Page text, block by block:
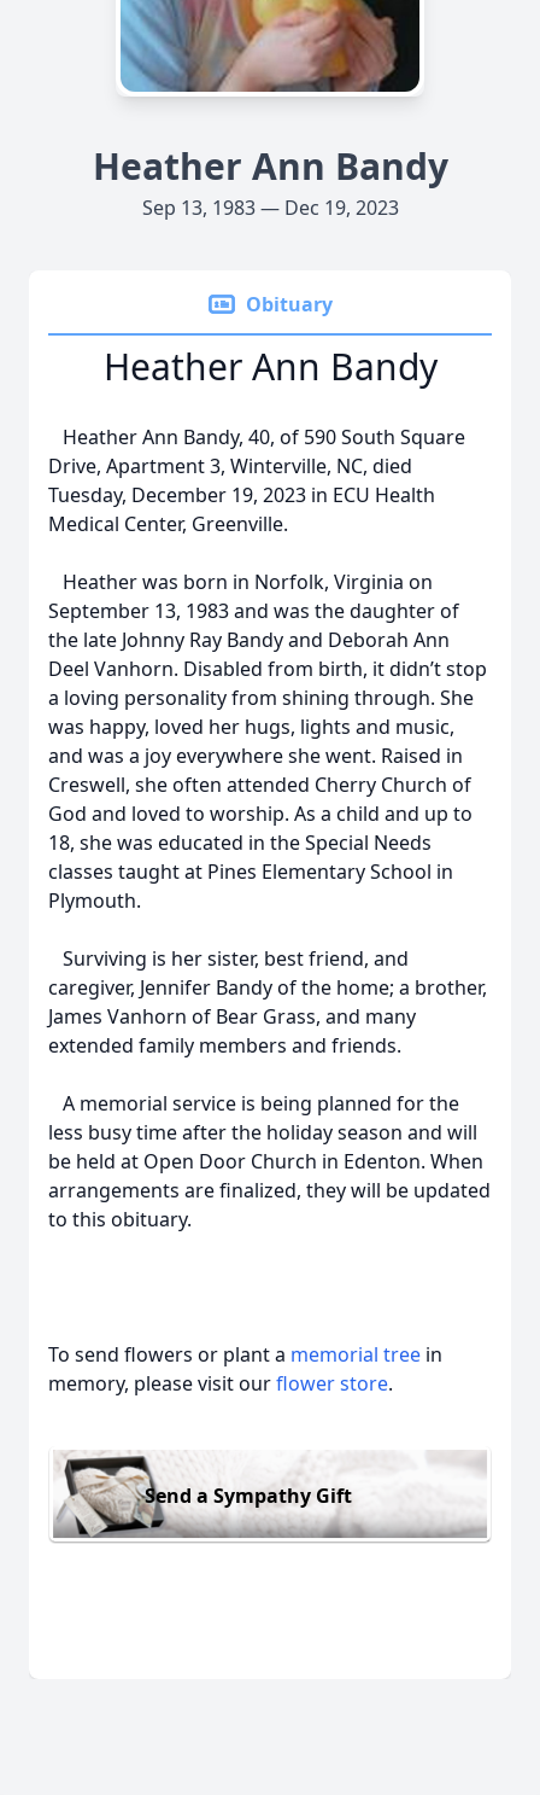
Heather Ann Bandy
Sep 13, 1983 — Dec 19, 2023
Obituary
Heather Ann Bandy
Heather Ann Bandy, 40, of 590 South Square
Drive, Apartment 3, Winterville, NC, died
Tuesday, December 19, 2023 in ECU Health
Medical Center, Greenville.
Heather was born in Norfolk, Virginia on
September 13, 1983 and was the daughter of
the late Johnny Ray Bandy and Deborah Ann
Deel Vanhorn. Disabled from birth, it didn’t stop
a loving personality from shining through. She
was happy, loved her hugs, lights and music,
and was a joy everywhere she went. Raised in
Creswell, she often attended Cherry Church of
God and loved to worship. As a child and up to
18, she was educated in the Special Needs
classes taught at Pines Elementary School in
Plymouth.
Surviving is her sister, best friend, and
caregiver, Jennifer Bandy of the home; a brother,
James Vanhorn of Bear Grass, and many
extended family members and friends.
A memorial service is being planned for the
less busy time after the holiday season and will
be held at Open Door Church in Edenton. When
arrangements are finalized, they will be updated
to this obituary.
To send flowers or plant a memorial tree in
memory, please visit ourflower store.
Send a Sympathy Gift